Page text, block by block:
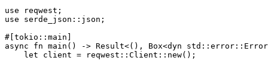
use reqwest;
use serde_json :: json;
#[tokio :: main]
async fn main () -> Result<(), Box<dyn std :: error :: Error
    let
client = reqwest :: Client :: new();